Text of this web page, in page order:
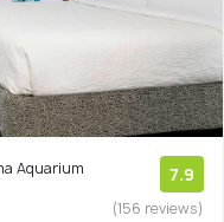
Aquarium
7.9
(156 reviews)